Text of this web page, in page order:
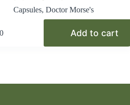
Capsules, Doctor Morse's
Add to cart